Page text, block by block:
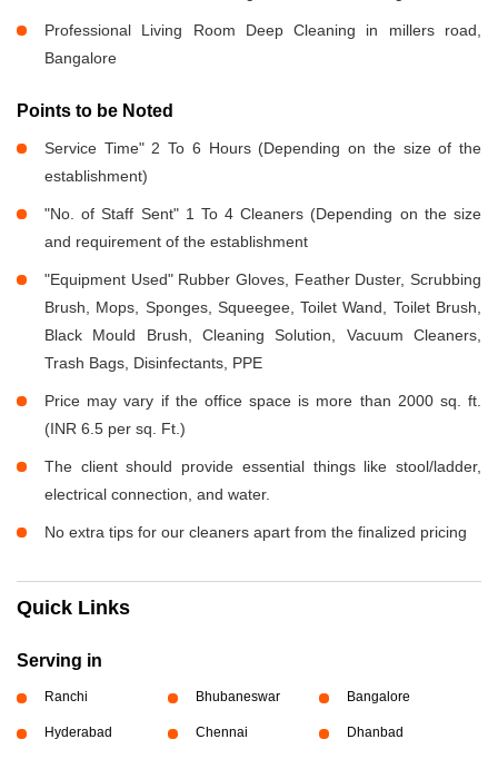
Professional Living Room Deep Cleaning in millers road,
Bangalore
Points to be Noted
Service Time" 2 To 6 Hours (Depending on the size of the
establishment)
"No. of Staff Sent" 1 To 4 Cleaners (Depending on the size
and requirement of the establishment
"Equipment Used" Rubber Gloves, Feather Duster, Scrubbing
Brush, Mops, Sponges, Squeegee, Toilet Wand, Toilet Brush,
Black Mould Brush, Cleaning Solution, Vacuum Cleaners,
Trash Bags, Disinfectants, PPE
Price may vary if the office space is more than 2000 sq. ft.
(INR 6.5 per sq. Ft.)
The client should provide essential things like stool/ladder,
electrical connection, and water.
No extra tips for our cleaners apart from the finalized pricing
Quick Links
Serving in
Ranchi Bhubaneswar Bangalore
Hyderabad Chennai Dhanbad